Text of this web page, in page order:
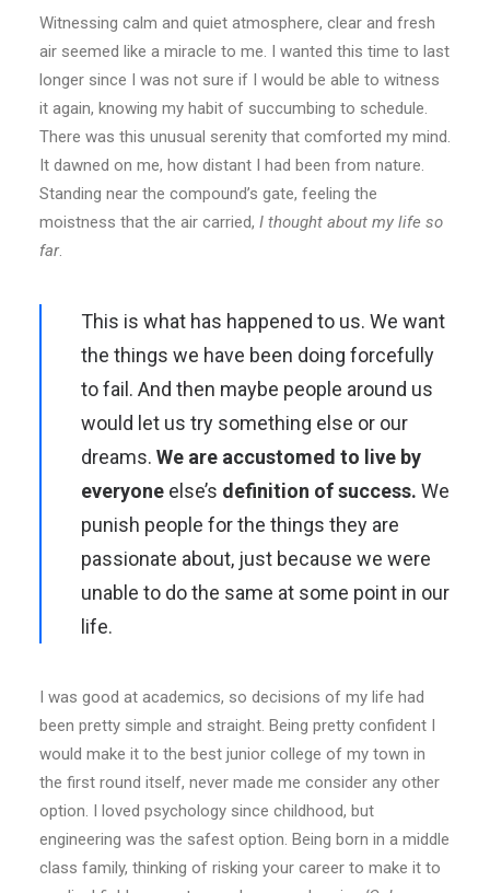
Witnessing calm and quiet atmosphere, clear and fresh
air seemed like a miracle to me. I wanted this time to last
longer since I was not sure if I would be able to witness
it again, knowing my habit of succumbing to schedule.
There was this unusual serenity that comforted my mind.
It dawned on me, how distant I had been from nature.
Standing near the compound’s gate, feeling the
moistness that the air carried, I thought about my life so
far.
This is what has happened to us. We want
the things we have been doing forcefully
to fail. And then maybe people around us
would let us try something else or our
dreams. We are accustomed to live by
everyone else’s definition of success. We
punish people for the things they are
passionate about, just because we were
unable to do the same at some point in our
life.
I was good at academics, so decisions of my life had
been pretty simple and straight. Being pretty confident I
would make it to the best junior college of my town in
the first round itself, never made me consider any other
option. I loved psychology since childhood, but
engineering was the safest option. Being born in a middle
class family, thinking of risking your career to make it to